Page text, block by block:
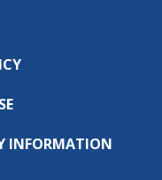
INFORMATION